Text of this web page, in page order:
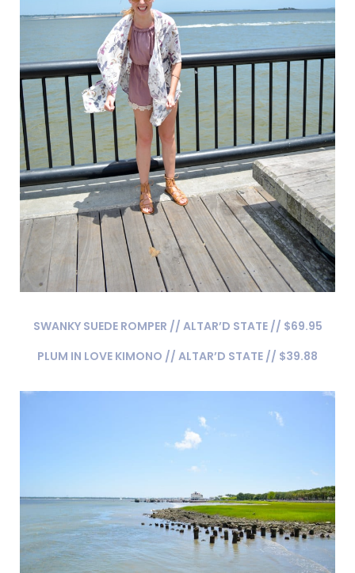
SWANKY SUEDE ROMPER // ALTAR’D STATE // $69.95
PLUM IN LOVE KIMONO // ALTAR’D STATE // $39.88